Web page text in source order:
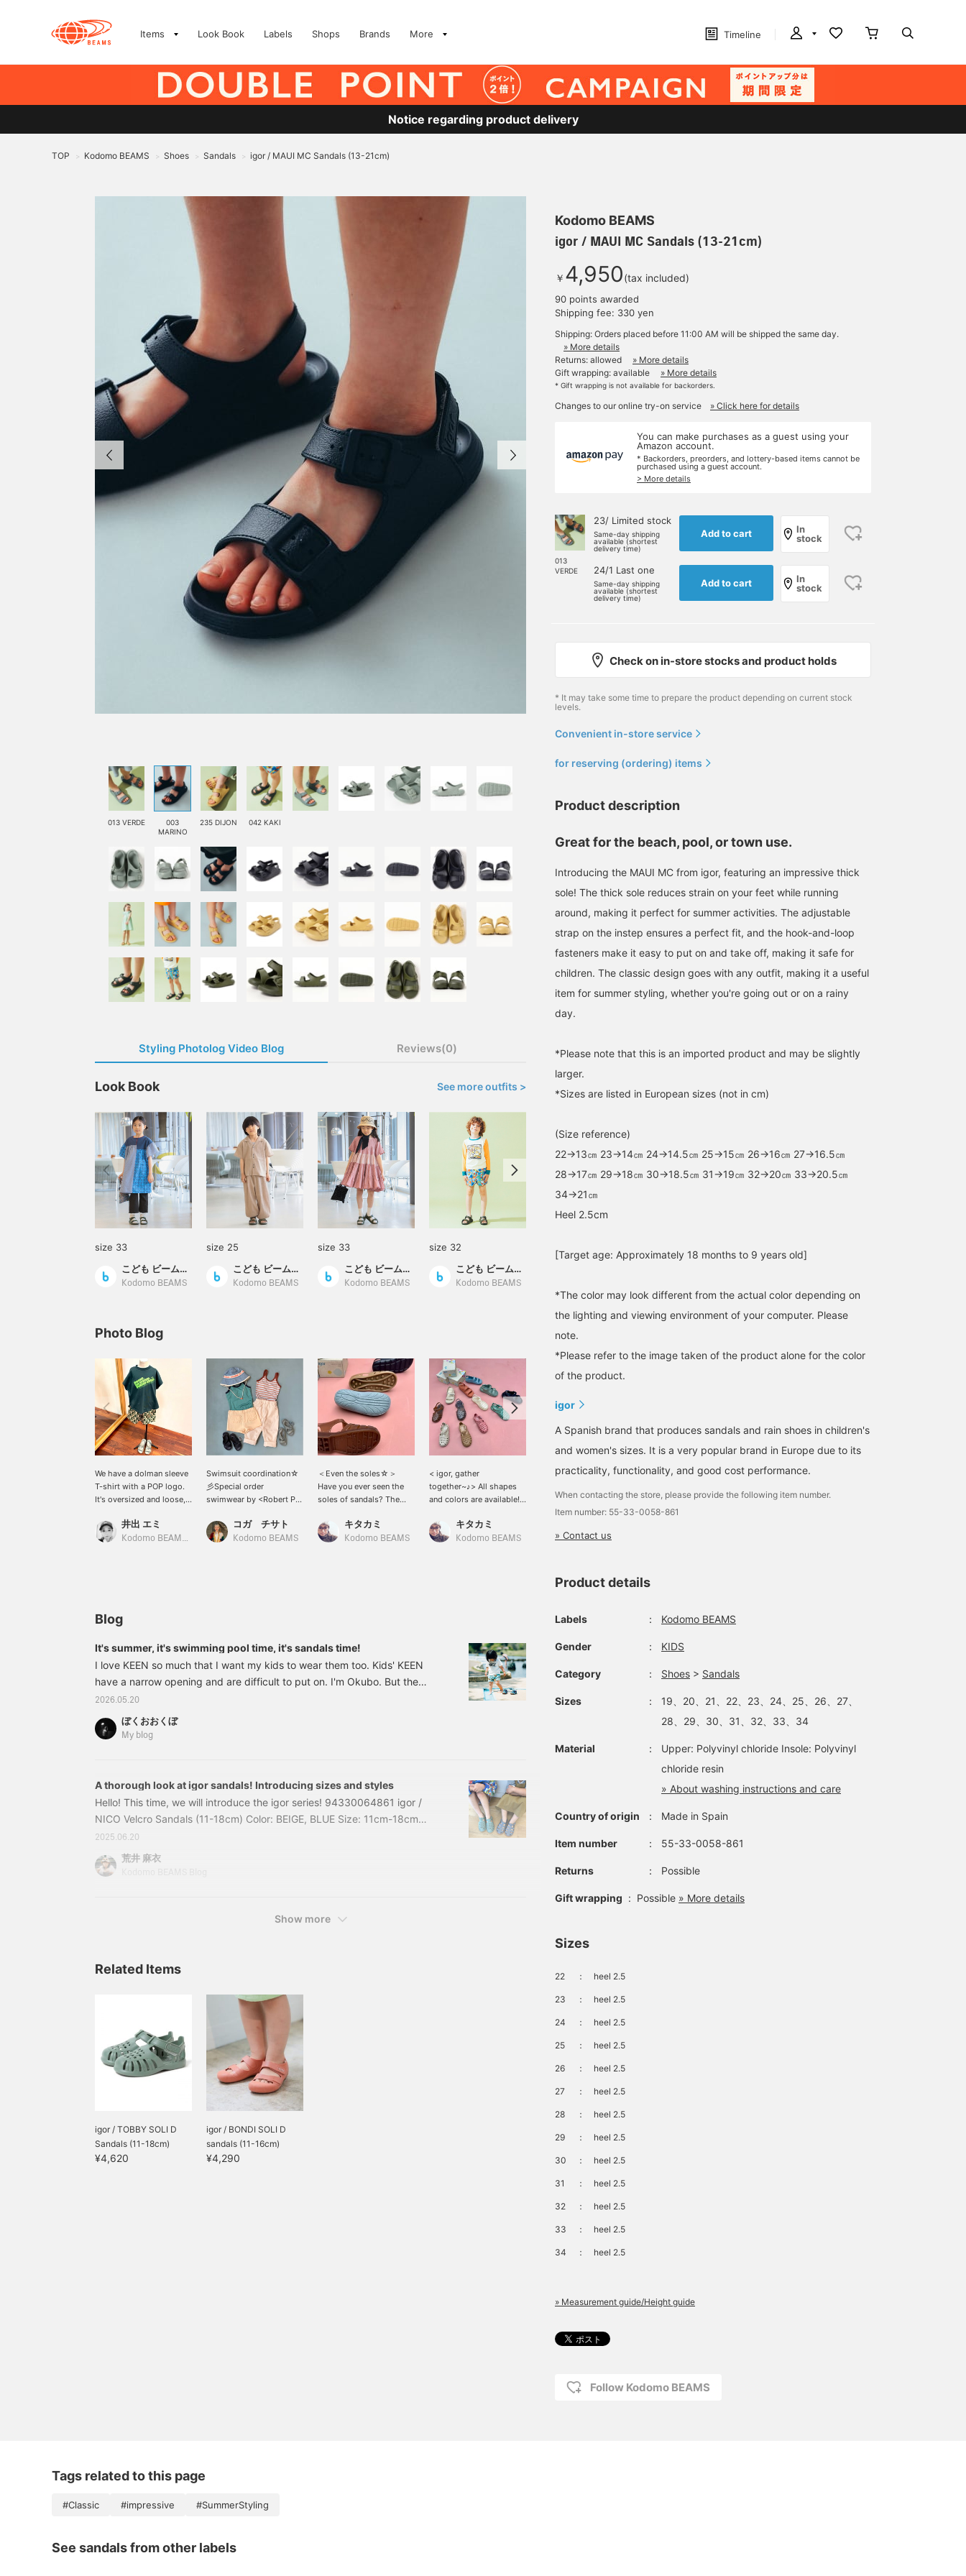
Items Look Book Labels Shops Brands More Timeline
Notice regarding product delivery
TOP > Kodomo BEAMS > Shoes > Sandals > igor / MAUI MC Sandals (13-21cm)
013 VERDE
003
MARINO
235 DIJON 042 KAKI
Styling Photolog Video Blog Reviews(0)
Look Book See more outfits >
size 33
こども ビームス スタイリング
Kodomo BEAMS
size 25
こども ビームス スタイリング
Kodomo BEAMS
size 33
こども ビームス スタイリング
Kodomo BEAMS
size 32
こども ビームス スタイリング
Kodomo BEAMS
Photo Blog
We have a dolman sleeve
T-shirt with a POP logo.
It's oversized and loose,
around in. It's also cute
that the color scheme is
井出 エミ
Kodomo BEAMS Karuizawa
Swimsuit coordination☆
彡Special order
swimwear by <Robert P.
145cm, pants by <
FABRIQ REPORT > are
cute not only for water
play days, but also as
everyday wear~^ ^
コガ チサト
Kodomo BEAMS
＜Even the soles☆＞
Have you ever seen the
soles of sandals? The
cute too♡キタカミ
Kodomo BEAMS
< igor, gather
together~♪> All shapes
and colors are available!
coordinate with your
outfits, so they'll be a big
キタカミ
Kodomo BEAMS
＜igor / igor＞ is written
convenient pair of shoes
that can be put on quickly
Kodomo BEAMS
A lively set with
sunshine. The colors are
subdued, so you can
igor is back again this
shapes are so nice that
Blog
It's summer, it's swimming pool time, it's sandals time!
I love KEEN so much that I want my kids to wear them too. Kids' KEEN
have a narrow opening and are difficult to put on. I'm Okubo. But the
sturdy feel of the toe is addictive, so it's gotta be KEEN. I'm sewing them
right away. First up, the kids' size Newport H2. This is the basic, a really
well-made sandal. 55310802680 KEEN / Kids Newport H2 Sandals
2026.05.20
ぼくおおくぼ
My blog
A thorough look at igor sandals! Introducing sizes and styles
Hello! This time, we will introduce the igor series! 94330064861 igor /
NICO Velcro Sandals (11-18cm) Color: BEIGE, BLUE Size: 11cm-18cm
Price: ¥4,620 (tax included) Item number: 94-33-0064-861
94330064861 The soft rubber material gently wraps around your feet,
making these sandals safe for outdoor play. Wearing 15cm I usually wear
2025.06.20
荒井 麻衣
Show more
Related Items
igor / TOBBY SOLI D
Sandals (11-18cm)
¥4,620
igor / BONDI SOLI D
sandals (11-16cm)
¥4,290
Kodomo BEAMS
igor / MAUI MC Sandals (13-21cm)
￥ 4,950(tax included)
90 points awarded
Shipping fee: 330 yen
Shipping: Orders placed before 11:00 AM will be shipped the same day.
» More details
Returns: allowed
» More details
Gift wrapping: available
» More details
* Gift wrapping is not available for backorders.
Changes to our online try-on service » Click here for details
You can make purchases as a guest using your
Amazon account.
* Backorders, preorders, and lottery-based items cannot be
purchased using a guest account.
> More details
013
VERDE
23/ Limited stock
Same-day shipping
available (shortest
delivery time)
Add to cart
In
stock
24/1 Last one
Same-day shipping
available (shortest
delivery time)
Add to cart
In
stock
Check on in-store stocks and product holds
* It may take some time to prepare the product depending on current stock
levels.
Convenient in-store service
for reserving (ordering) items
Product description
Great for the beach, pool, or town use.
Introducing the MAUI MC from igor, featuring an impressive thick
sole! The thick sole reduces strain on your feet while running
around, making it perfect for summer activities. The adjustable
strap on the instep ensures a perfect fit, and the hook-and-loop
fasteners make it easy to put on and take off, making it safe for
children. The classic design goes with any outfit, making it a useful
item for summer styling, whether you're going out or on a rainy
day.
*Please note that this is an imported product and may be slightly
larger.
*Sizes are listed in European sizes (not in cm)
(Size reference)
22→13㎝ 23→14㎝ 24→14.5㎝ 25→15㎝ 26→16㎝ 27→16.5㎝
28→17㎝ 29→18㎝ 30→18.5㎝ 31→19㎝ 32→20㎝ 33→20.5㎝
34→21㎝
Heel 2.5cm
[Target age: Approximately 18 months to 9 years old]
*The color may look different from the actual color depending on
the lighting and viewing environment of your computer. Please
note.
*Please refer to the image taken of the product alone for the color
of the product.
igor
A Spanish brand that produces sandals and rain shoes in children's
and women's sizes. It is a very popular brand in Europe due to its
practicality, functionality, and good cost performance.
When contacting the store, please provide the following item number.
Item number: 55-33-0058-861
» Contact us
Product details
Labels ： Kodomo BEAMS
Gender ： KIDS
Category ： Shoes > Sandals
Sizes ：
19、20、21、22、23、24、25、26、27、
28、29、30、31、32、33、34
Material ：
Upper: Polyvinyl chloride Insole: Polyvinyl
chloride resin
» About washing instructions and care
Country of origin ： Made in Spain
Item number ： 55-33-0058-861
Returns ： Possible
Gift wrapping : Possible » More details
Sizes
22 ： heel 2.5
23 ： heel 2.5
24 ： heel 2.5
25 ： heel 2.5
26 ： heel 2.5
27 ： heel 2.5
28 ： heel 2.5
29 ： heel 2.5
30 ： heel 2.5
31 ： heel 2.5
32 ： heel 2.5
33 ： heel 2.5
34 ： heel 2.5
» Measurement guide/Height guide
Follow Kodomo BEAMS
Tags related to this page
#Classic #impressive #SummerStyling
See sandals from other labels